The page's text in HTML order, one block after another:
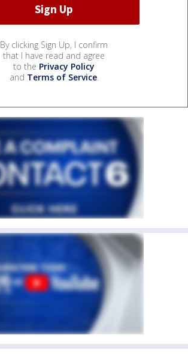
By clicking Sign Up, I confirm
that I have read and agree
to the Privacy Policy
and Terms of Service.